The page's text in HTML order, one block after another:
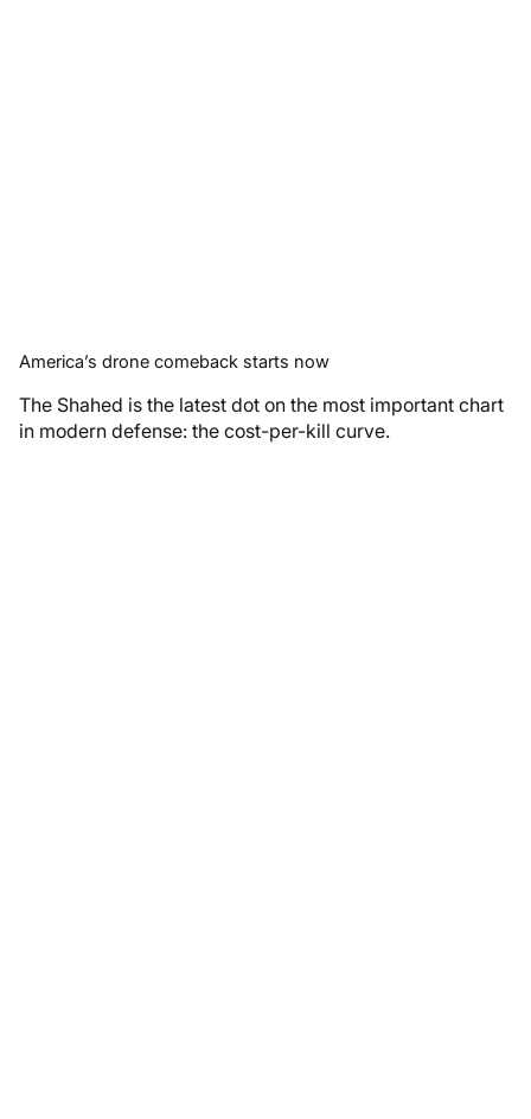
America’s drone comeback starts now
The Shahed is the latest dot on the most important chart
in modern defense: the cost-per-kill curve.